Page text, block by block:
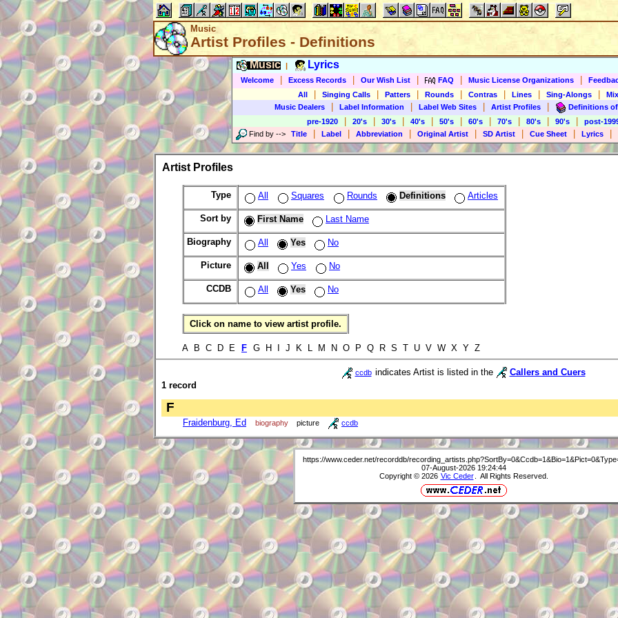
Music
Artist Profiles - Definitions
Music Lyrics
Welcome Excess Records Our Wish List FAQ Music License Organizations
All
Singing Calls Patters Rounds Contras Lines Sing-Alongs
Music Dealers
Label Information Label Web Sites Artist Profiles
Definitions
pre-1920
20's 30's 40's 50's 60's 70's 80's 90's
post-
Find by --> Title Label Abbreviation Original Artist SD Artist Cue Sheet Lyrics
Artist Profiles
Type All Squares Rounds Definitions Articles
Sort by First Name Last Name
Biography All Yes No
Picture All Yes No
CCDB All Yes No
Click on name to view artist profile.
A B C D E F G H I J K L M N O P Q R S T U V W X Y Z
ccdb indicates Artist is listed in the
Callers and Cuers
1 record
F
Fraidenburg, Ed biography picture ccdb
https://www.ceder.net/recorddb/
07-August-2026 19:24:44
Copyright © 2026 Vic Ceder . All Rights Reserved.